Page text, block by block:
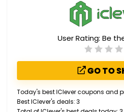
User Rating: Be
GO TO
Today's best IClever coupons and
Best IClever's deals: 3